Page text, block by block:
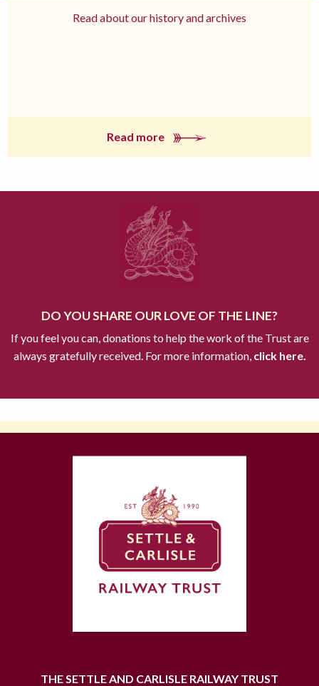
Read about our history and archives
Read more
DO YOU SHARE OUR LOVE OF THE LINE?
If you feel you can, donations to help the work of the Trust are
always gratefully received. For more information,click here.
THE SETTLE AND CARLISLE RAILWAY TRUST